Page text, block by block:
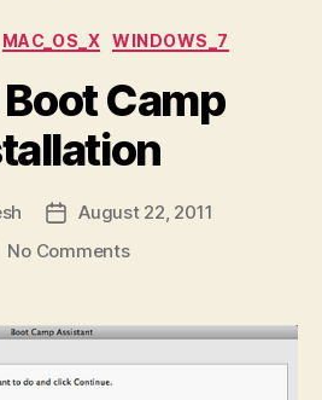
Categories
MAC_OS_X WINDOWS_7
Camp
PostAugust 22, 2011
No Commentson
Camp